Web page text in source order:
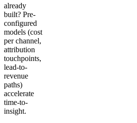
already
built? Pre-
configured
models (cost
per channel,
attribution
touchpoints,
lead-to-
revenue
paths)
accelerate
time-to-
insight.